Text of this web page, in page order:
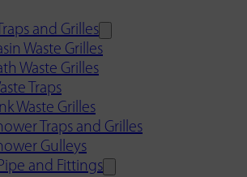
and Grilles
Waste Grilles
Waste Grilles
Traps
Waste Grilles
Traps and Grilles
Gulleys
and Fittings